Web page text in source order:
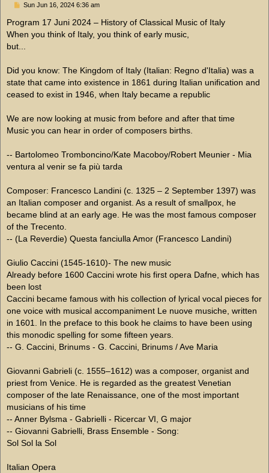
P
s
t
Sun Jun 16, 2024 6:36 am
Program 17 Juni 2024 – History of Classical Music of Italy
When you think of Italy, you think of early music,
but...
Did you know: The Kingdom of Italy (Italian: Regno d'Italia) was a
state that came into existence in 1861 during Italian unification and
ceased to exist in 1946, when Italy became a republic
We are now looking at music from before and after that time
Music you can hear in order of composers births.
-- Bartolomeo Tromboncino/Kate Macoboy/Robert Meunier - Mia
ventura al venir se fa più tarda
Composer: Francesco Landini (c. 1325 – 2 September 1397) was
an Italian composer and organist. As a result of smallpox, he
became blind at an early age. He was the most famous composer
of the Trecento.
-- (La Reverdie) Questa fanciulla Amor (Francesco Landini)
Giulio Caccini (1545-1610)- The new music
Already before 1600 Caccini wrote his first opera Dafne, which has
been lost
Caccini became famous with his collection of lyrical vocal pieces for
one voice with musical accompaniment Le nuove musiche, written
in 1601. In the preface to this book he claims to have been using
this monodic spelling for some fifteen years.
-- G. Caccini, Brinums - G. Caccini, Brinums / Ave Maria
Giovanni Gabrieli (c. 1555–1612) was a composer, organist and
priest from Venice. He is regarded as the greatest Venetian
composer of the late Renaissance, one of the most important
musicians of his time
-- Anner Bylsma - Gabrielli - Ricercar VI, G major
-- Giovanni Gabrielli, Brass Ensemble - Song:
Sol Sol la Sol
Italian Opera